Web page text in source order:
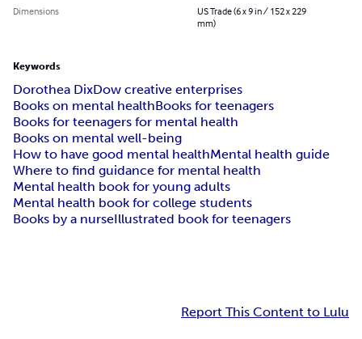
Dimensions
US Trade (6 x 9 in / 152 x 229
mm)
Keywords
Dorothea DixDow creative enterprises
Books on mental healthBooks for teenagers
Books for teenagers for mental health
Books on mental well-being
How to have good mental healthMental health guide
Where to find guidance for mental health
Mental health book for young adults
Mental health book for college students
Books by a nurseIllustrated book for teenagers
Report This Content to Lulu